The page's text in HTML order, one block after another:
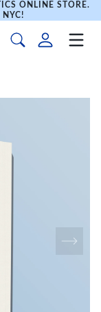
ONLINE STORE.
NYC!